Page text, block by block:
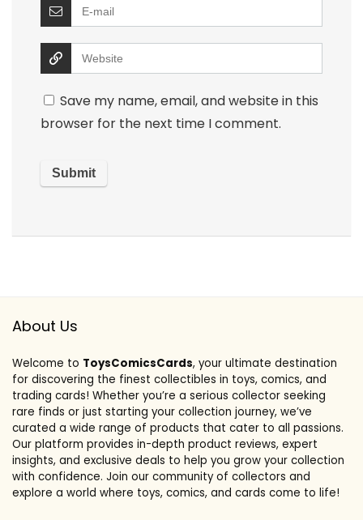
Save my name, email, and website in this
browser for the next time I comment.
About Us
Welcome to ToysComicsCards, your ultimate destination
for discovering the finest collectibles in toys, comics, and
trading cards! Whether you’re a serious collector seeking
rare finds or just starting your collection journey, we’ve
curated a wide range of products that cater to all passions.
Our platform provides in-depth product reviews, expert
insights, and exclusive deals to help you grow your collection
with confidence. Join our community of collectors and
explore a world where toys, comics, and cards come to life!